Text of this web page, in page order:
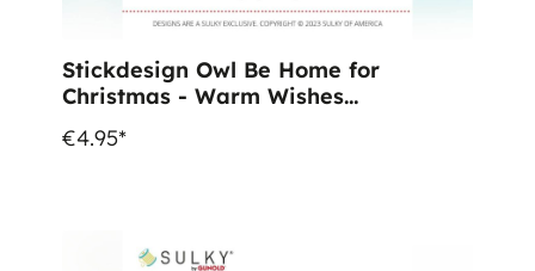
Stickdesign Owl Be Home for
Christmas - Warm Wishes
€4.95*